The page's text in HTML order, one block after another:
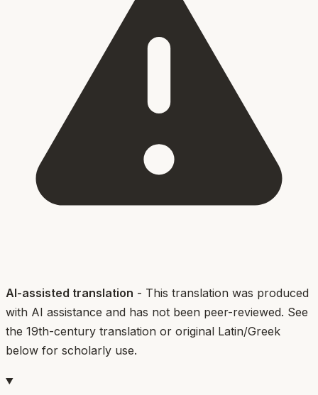
AI-assisted translation - This translation was produced
with AI assistance and has not been peer-reviewed. See
the 19th-century translation or original Latin/Greek
below for scholarly use.